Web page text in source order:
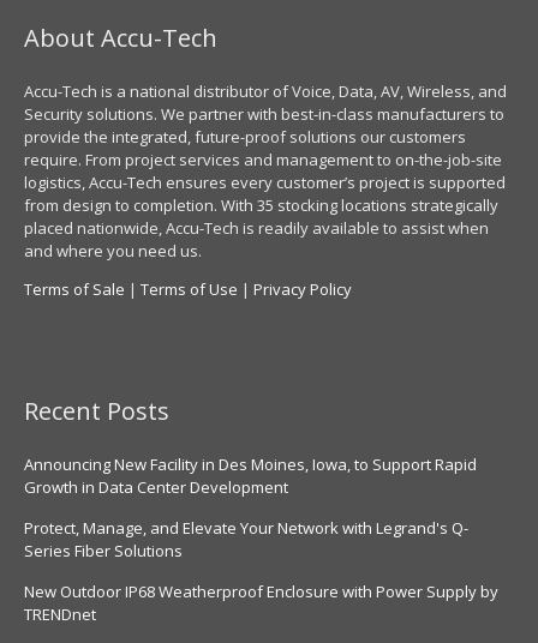
About Accu-Tech
Accu-Tech is a national distributor of Voice, Data, AV, Wireless, and
Security solutions. We partner with best-in-class manufacturers to
provide the integrated, future-proof solutions our customers
require. From project services and management to on-the-job-site
logistics, Accu-Tech ensures every customer’s project is supported
from design to completion. With 35 stocking locations strategically
placed nationwide, Accu-Tech is readily available to assist when
and where you need us.
Terms of Sale | Terms of Use | Privacy Policy
Recent Posts
Announcing New Facility in Des Moines, Iowa, to Support Rapid
Growth in Data Center Development
Protect, Manage, and Elevate Your Network with Legrand's Q-
Series Fiber Solutions
New Outdoor IP68 Weatherproof Enclosure with Power Supply by
TRENDnet